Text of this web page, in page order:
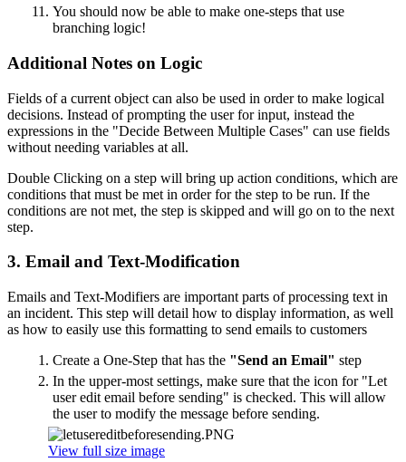
You should now be able to make one-steps that use
branching logic!
Additional Notes on Logic
Fields of a current object can also be used in order to make logical
decisions. Instead of prompting the user for input, instead the
expressions in the "Decide Between Multiple Cases" can use fields
without needing variables at all.
Double Clicking on a step will bring up action conditions, which are
conditions that must be met in order for the step to be run. If the
conditions are not met, the step is skipped and will go on to the next
step.
3. Email and Text-Modification
Emails and Text-Modifiers are important parts of processing text in
an incident. This step will detail how to display information, as well
as how to easily use this formatting to send emails to customers
Create a One-Step that has the "Send an Email" step
In the upper-most settings, make sure that the icon for "Let
user edit email before sending" is checked. This will allow
the user to modify the message before sending.
View full size image